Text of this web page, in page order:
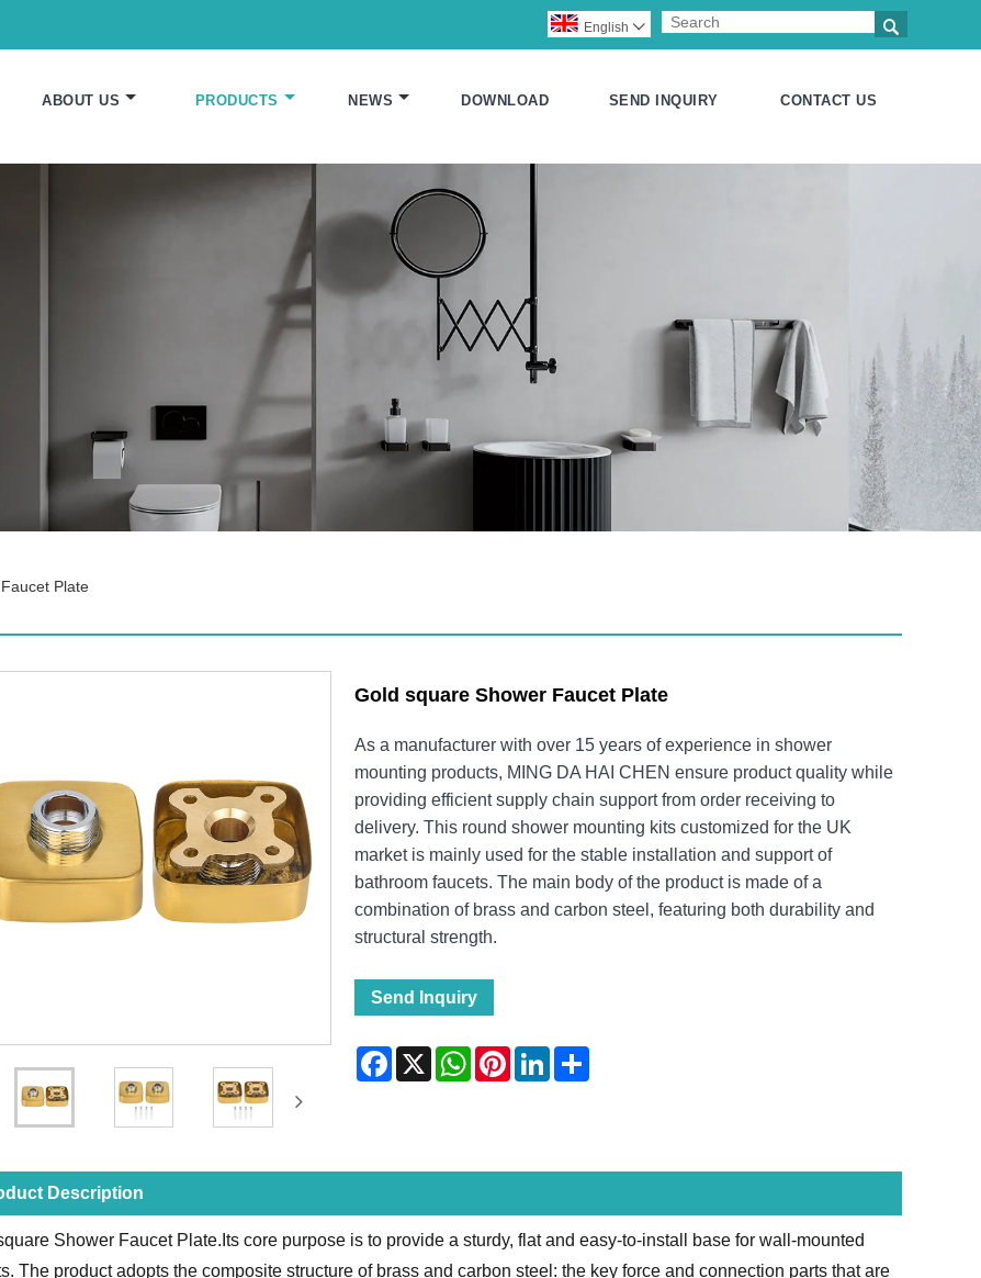

English 
ABOUT US PRODUCTS NEWS DOWNLOAD SEND INQUIRY CONTACT US
Plate
Gold square Shower Faucet Plate
As a manufacturer with over 15 years of experience in shower
mounting products, MING DA HAI CHEN ensure product quality while
providing efficient supply chain support from order receiving to
delivery. This round shower mounting kits customized for the UK
market is mainly used for the stable installation and support of
bathroom faucets. The main body of the product is made of a
combination of brass and carbon steel, featuring both durability and
structural strength.
Send Inquiry
Facebook
X WhatsAppPinterestLinkedInShare
Description
Shower Faucet Plate.Its core purpose is to provide a sturdy, flat and easy-to-install base for wall-mounted
The product adopts the composite structure of brass and carbon steel: the key force and connection parts that are